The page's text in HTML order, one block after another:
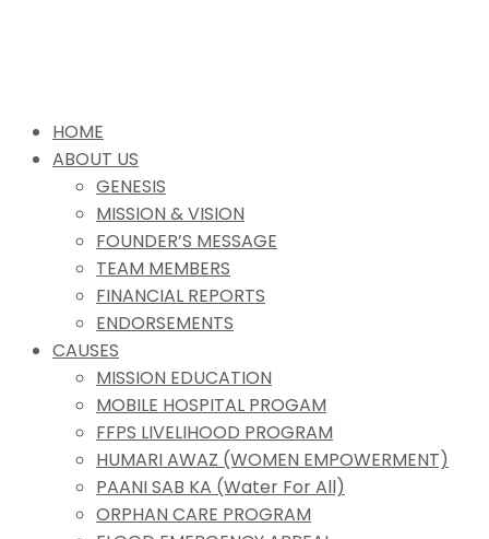
HOME
ABOUT US
GENESIS
MISSION & VISION
FOUNDER’S MESSAGE
TEAM MEMBERS
FINANCIAL REPORTS
ENDORSEMENTS
CAUSES
MISSION EDUCATION
MOBILE HOSPITAL PROGAM
FFPS LIVELIHOOD PROGRAM
HUMARI AWAZ (WOMEN EMPOWERMENT)
PAANI SAB KA (Water For All)
ORPHAN CARE PROGRAM